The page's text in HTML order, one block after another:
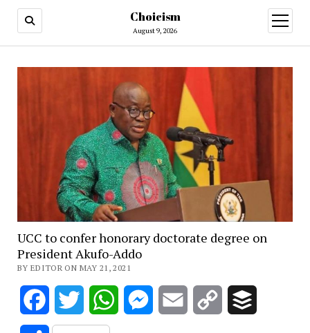
Choicism
August 9, 2026
open
menu
UCC to confer honorary doctorate degree on
President Akufo-Addo
BY EDITOR ON MAY 21, 2021
FacebookTwitter WhatsAppMessenger
Email
Copy